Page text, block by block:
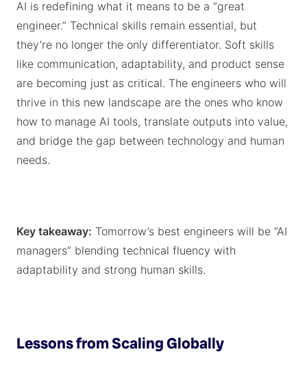
AI is redefining what it means to be a “great
engineer.” Technical skills remain essential, but
they’re no longer the only differentiator. Soft skills
like communication, adaptability, and product sense
are becoming just as critical. The engineers who will
thrive in this new landscape are the ones who know
how to manage AI tools, translate outputs into value,
and bridge the gap between technology and human
needs.
Key takeaway: Tomorrow’s best engineers will be “AI
managers” blending technical fluency with
adaptability and strong human skills.
Lessons from Scaling Globally